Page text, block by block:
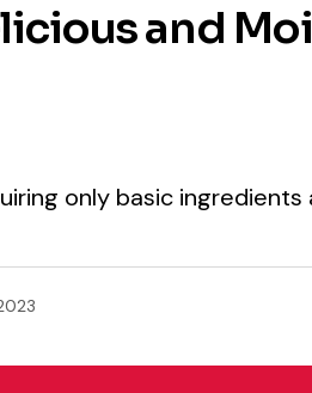
and
only basic ingredients